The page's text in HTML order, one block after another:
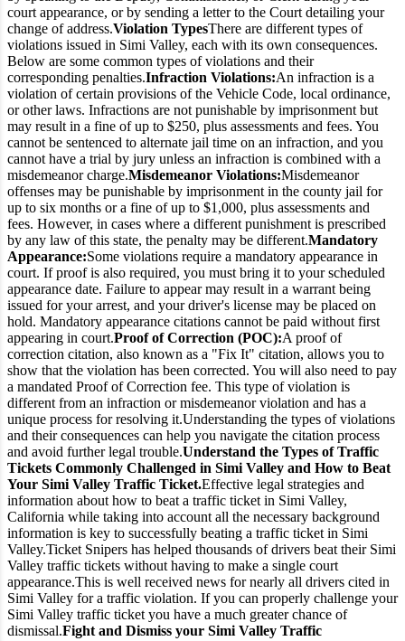
court appearance, or by sending a letter to the Court detailing your
change of address.Violation TypesThere are different types of
violations issued in Simi Valley, each with its own consequences.
Below are some common types of violations and their
corresponding penalties.Infraction Violations:An infraction is a
violation of certain provisions of the Vehicle Code, local ordinance,
or other laws. Infractions are not punishable by imprisonment but
may result in a fine of up to $250, plus assessments and fees. You
cannot be sentenced to alternate jail time on an infraction, and you
cannot have a trial by jury unless an infraction is combined with a
misdemeanor charge.Misdemeanor Violations:Misdemeanor
offenses may be punishable by imprisonment in the county jail for
up to six months or a fine of up to $1,000, plus assessments and
fees. However, in cases where a different punishment is prescribed
by any law of this state, the penalty may be different.Mandatory
Appearance:Some violations require a mandatory appearance in
court. If proof is also required, you must bring it to your scheduled
appearance date. Failure to appear may result in a warrant being
issued for your arrest, and your driver's license may be placed on
hold. Mandatory appearance citations cannot be paid without first
appearing in court.Proof of Correction (POC):A proof of
correction citation, also known as a "Fix It" citation, allows you to
show that the violation has been corrected. You will also need to pay
a mandated Proof of Correction fee. This type of violation is
different from an infraction or misdemeanor violation and has a
unique process for resolving it.Understanding the types of violations
and their consequences can help you navigate the citation process
and avoid further legal trouble.Understand the Types of Traffic
Tickets Commonly Challenged in Simi Valley and How to Beat
Your Simi Valley Traffic Ticket.Effective legal strategies and
information about how to beat a traffic ticket in Simi Valley,
California while taking into account all the necessary background
information is key to successfully beating a traffic ticket in Simi
Valley.Ticket Snipers has helped thousands of drivers beat their Simi
Valley traffic tickets without having to make a single court
appearance.This is well received news for nearly all drivers cited in
Simi Valley for a traffic violation. If you can properly challenge your
Simi Valley traffic ticket you have a much greater chance of
dismissal.Fight and Dismiss your Simi Valley Traffic